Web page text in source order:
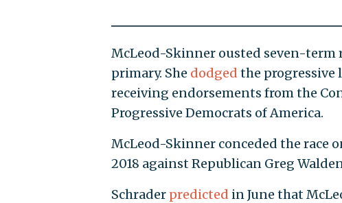
McLeod-Skinner ousted seven-term
primary. She dodged the progressive
receiving endorsements from the
Progressive Democrats of America.
McLeod-Skinner conceded the race
2018 against Republican Greg
Schrader predicted in June that